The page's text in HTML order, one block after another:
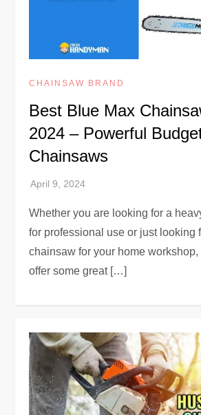
CHAINSAW BRAND
Best Blue Max
2024 – Powerful
Chainsaws
Whether you are looking for a
for professional use or just looking
chainsaw for your home
offer some great […]